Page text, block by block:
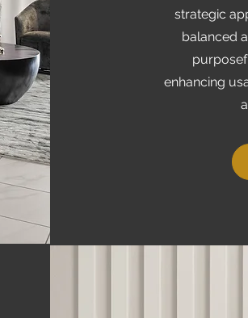
strategic
balanced
enhancing